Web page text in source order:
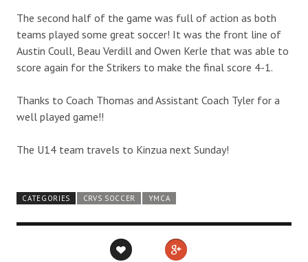
The second half of the game was full of action as both
teams played some great soccer! It was the front line of
Austin Coull, Beau Verdill and Owen Kerle that was able to
score again for the Strikers to make the final score 4-1.
Thanks to Coach Thomas and Assistant Coach Tyler for a
well played game!!
The U14 team travels to Kinzua next Sunday!
CATEGORIES CRVS SOCCER YMCA